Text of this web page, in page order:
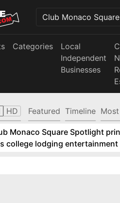
Categories
Local
Independent
Businesses
HD Featured Timeline
Monaco Square Spotlight
college lodging